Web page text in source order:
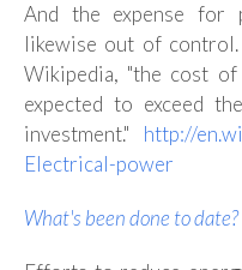
And the expense for
likewise out of
Wikipedia, "the cost
expected to exceed
investment." http://
Electrical-power
What's been done to date?